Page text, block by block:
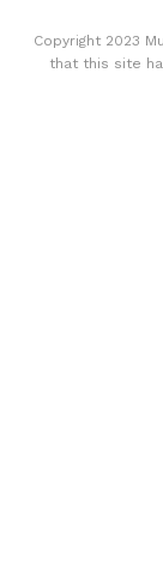
Copyright 2023
that this site